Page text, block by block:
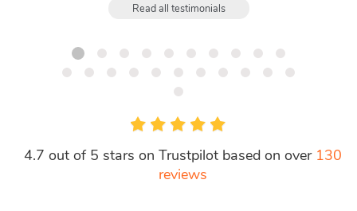
Read all testimonials
4.7 out of 5 stars on Trustpilot based on over 130
reviews